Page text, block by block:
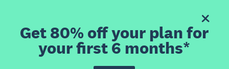
Get 80% off your plan for
your first 6 months*